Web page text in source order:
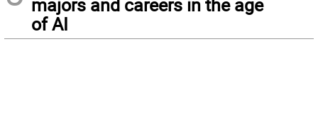
majors and careers in the age
of AI